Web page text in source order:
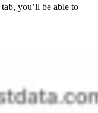
tab, you’ll be able to